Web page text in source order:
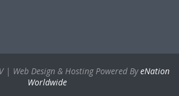
| Web Design & Hosting Powered ByeNation
Worldwide